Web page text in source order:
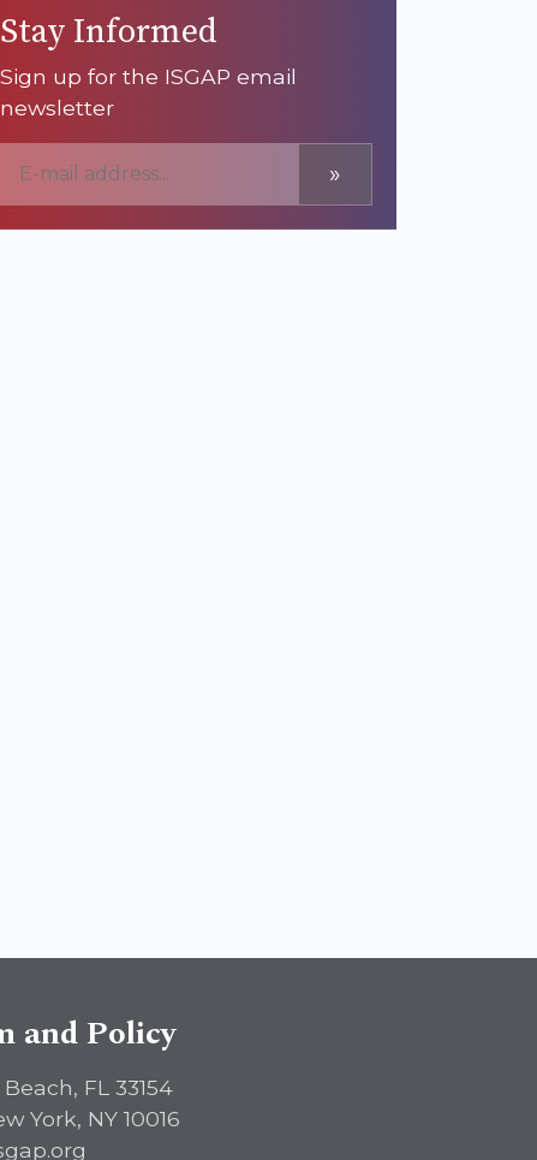
Stay Informed
Sign up for the ISGAP email
newsletter
»
and Policy
FL 33154
York, NY 10016